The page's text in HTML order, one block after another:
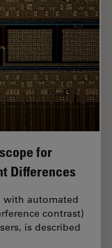
for
Differences
with automated
contrast)
is described